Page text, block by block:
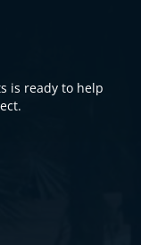
is ready to help